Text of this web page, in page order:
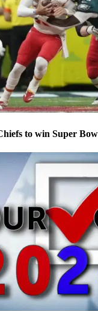
to win Super